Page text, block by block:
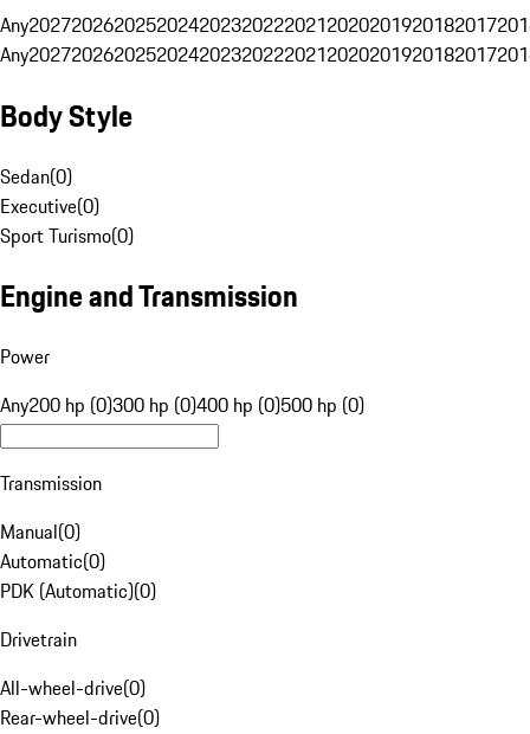
Any20272026202520242023202220212020201920182017
Any20272026202520242023202220212020201920182017
Body Style
Sedan(0)
Executive(0)
Sport Turismo(0)
Engine and Transmission
Power
Any200 hp (0)300 hp (0)400 hp (0)500 hp (0)
Transmission
Manual(0)
Automatic(0)
PDK (Automatic)(0)
Drivetrain
All-wheel-drive(0)
Rear-wheel-drive(0)